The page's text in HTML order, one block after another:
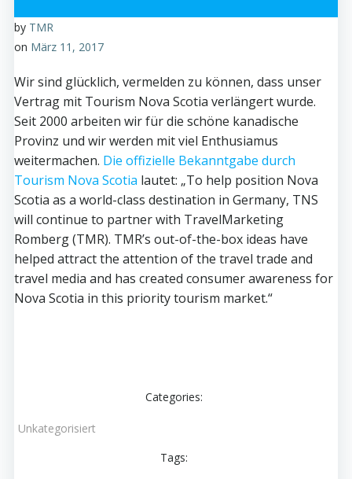
by TMR
on März 11, 2017
Wir sind glücklich, vermelden zu können, dass unser
Vertrag mit Tourism Nova Scotia verlängert wurde.
Seit 2000 arbeiten wir für die schöne kanadische
Provinz und wir werden mit viel Enthusiamus
weitermachen. Die offizielle Bekanntgabe durch
Tourism Nova Scotia lautet: „To help position Nova
Scotia as a world-class destination in Germany, TNS
will continue to partner with TravelMarketing
Romberg (TMR). TMR’s out-of-the-box ideas have
helped attract the attention of the travel trade and
travel media and has created consumer awareness for
Nova Scotia in this priority tourism market.“
Categories:
Unkategorisiert
Tags: